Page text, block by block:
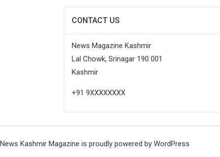
CONTACT US
News Magazine Kashmir
Lal Chowk, Srinagar 190 001
Kashmir
+91 9XXXXXXXX
News Kashmir Magazine is proudly powered by WordPress